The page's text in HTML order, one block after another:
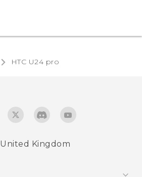
HTC U24 pro‎
United Kingdom